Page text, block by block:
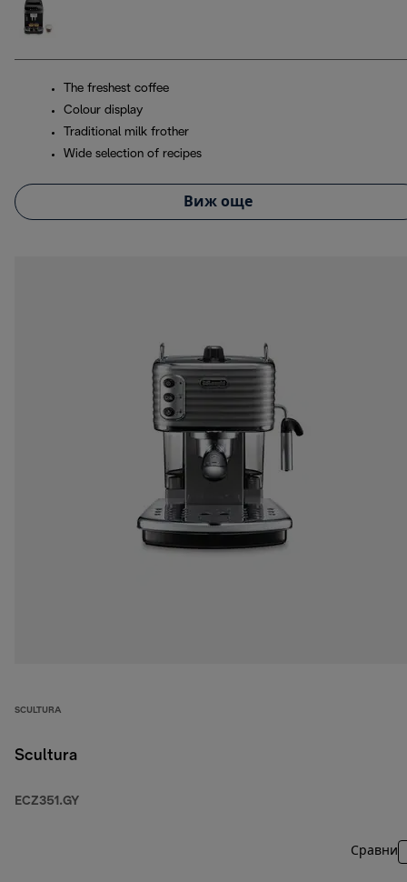
The freshest coffee
Colour display
Traditional milk frother
Wide selection of recipes
Виж още
SCULTURA
Scultura
ECZ351.GY
Сравни